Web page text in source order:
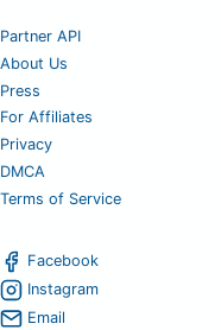
Partner API
About Us
Press
For Affiliates
Privacy
DMCA
Terms of Service
Facebook
Instagram
Email